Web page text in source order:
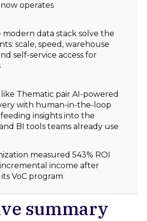
operates
modern data stack solve the
scale, speed, warehouse
self-service access for
Thematic pair AI-powered
with human-in-the-loop
insights into the
BI tools teams already use
measured 543% ROI
incremental income after
VoC program
summary